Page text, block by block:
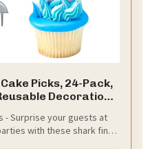
Picks, 24-Pack,
Decorations
Pool Party
- Surprise your guests at
with these shark fin